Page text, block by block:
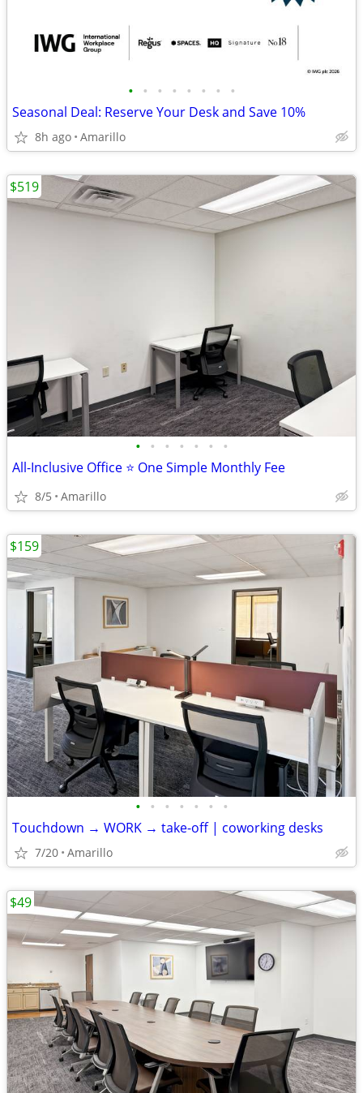
• • • • • • • •
Seasonal Deal: Reserve Your Desk and Save 10%
8h ago Amarillo
• • • • • • •
All-Inclusive Office ⭐ One Simple Monthly Fee
8/5 Amarillo
$519
• • • • • • •
Touchdown → WORK → take-off | coworking desks
7/20 Amarillo
$159
$49